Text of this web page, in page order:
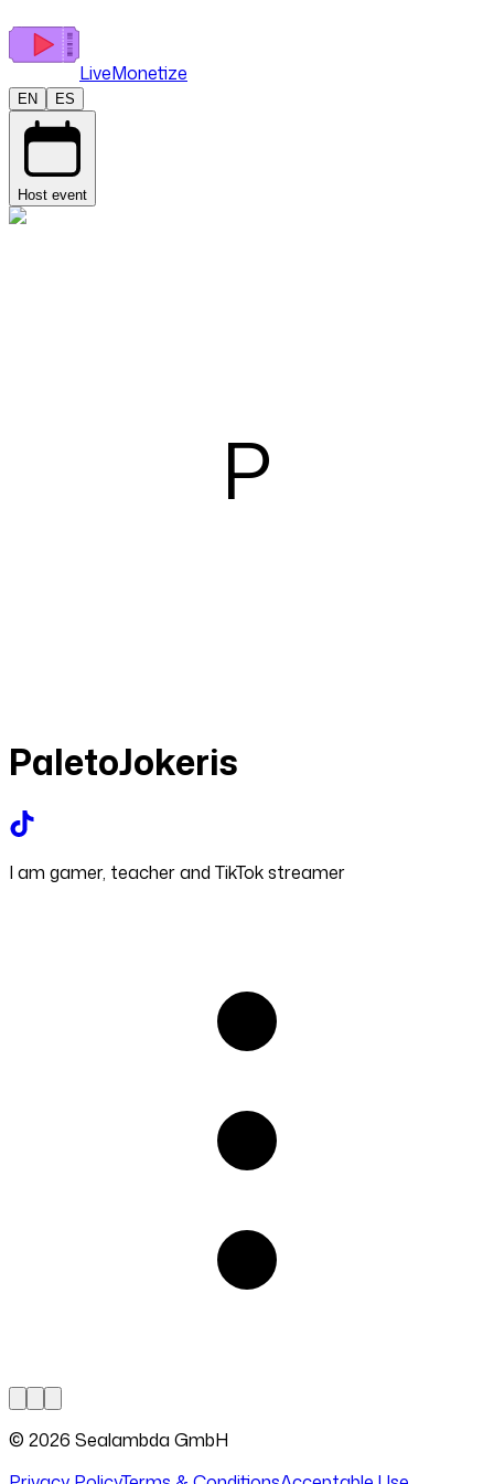
LiveMonetize
EN ES
Host event
P
PaletoJokeris
I am gamer, teacher and TikTok streamer
© 2026 Sealambda GmbH